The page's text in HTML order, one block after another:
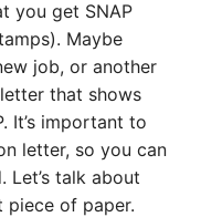
you get SNAP
Maybe
job, or another
that shows
It’s important to
letter, so you can
talk about
of paper.